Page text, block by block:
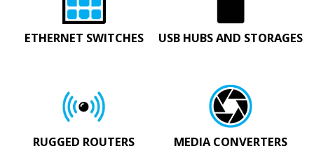
ETHERNET SWITCHES USB HUBS AND STORAGES
RUGGED ROUTERS MEDIA CONVERTERS